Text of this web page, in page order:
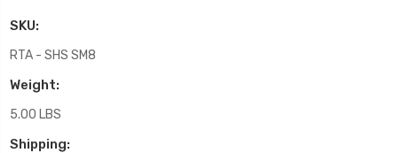
SKU:
RTA - SHS SM8
Weight:
5.00 LBS
Shipping: